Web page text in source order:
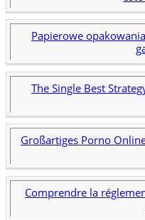
Papierowe
The Single Best
Großartiges Porno
Comprendre la